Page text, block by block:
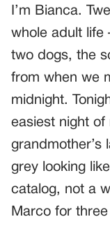
I’m Bianca.
whole adult life
two dogs, the
from when we
midnight.
easiest night of
grandmother’s
grey looking
catalog, not a
Marco for